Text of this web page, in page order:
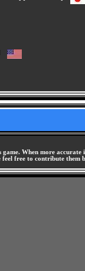
When more
feel free to contribute them